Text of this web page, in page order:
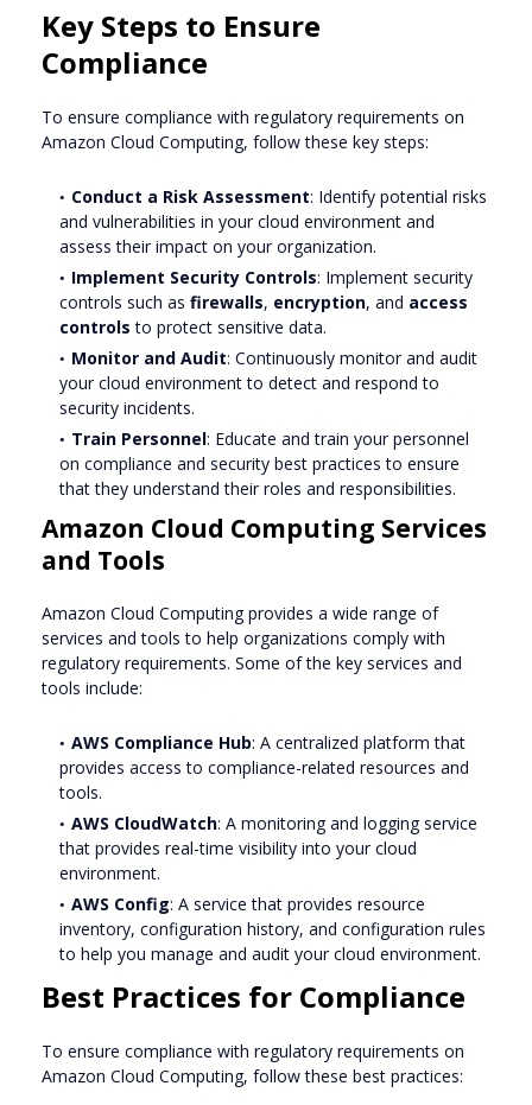
Key Steps to Ensure
Compliance
To ensure compliance with regulatory requirements on
Amazon Cloud Computing, follow these key steps:
Conduct a Risk Assessment: Identify potential risks
and vulnerabilities in your cloud environment and
assess their impact on your organization.
Implement Security Controls: Implement security
controls such as firewalls, encryption, and access
controls to protect sensitive data.
Monitor and Audit: Continuously monitor and audit
your cloud environment to detect and respond to
security incidents.
Train Personnel: Educate and train your personnel
on compliance and security best practices to ensure
that they understand their roles and responsibilities.
Amazon Cloud Computing Services
and Tools
Amazon Cloud Computing provides a wide range of
services and tools to help organizations comply with
regulatory requirements. Some of the key services and
tools include:
AWS Compliance Hub: A centralized platform that
provides access to compliance-related resources and
tools.
AWS CloudWatch: A monitoring and logging service
that provides real-time visibility into your cloud
environment.
AWS Config: A service that provides resource
inventory, configuration history, and configuration rules
to help you manage and audit your cloud environment.
Best Practices for Compliance
To ensure compliance with regulatory requirements on
Amazon Cloud Computing, follow these best practices: